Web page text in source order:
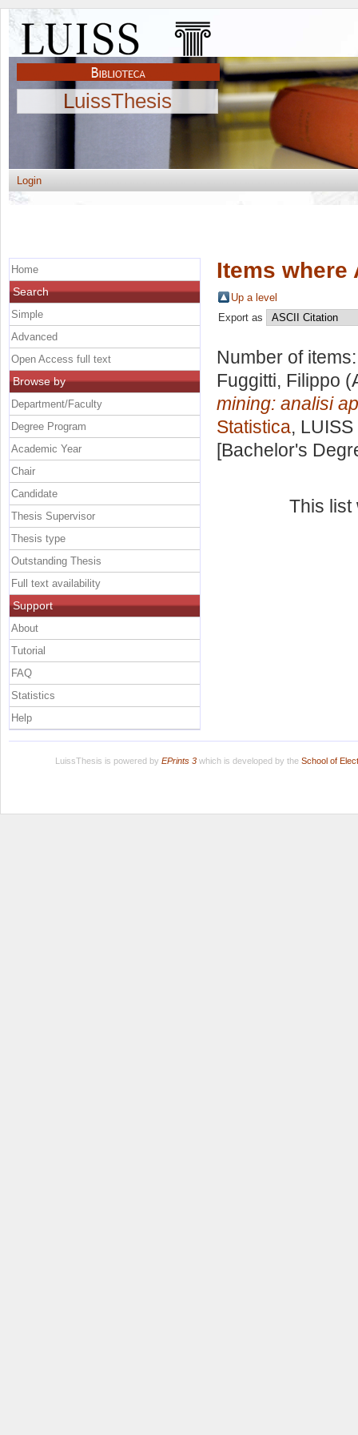
LuissThesis
Login
Items where
Up a level
Export as
Number of
Fuggitti, Filippo
mining: analisi
Statistica,
[Bachelor's
This
Home
Search
Simple
Advanced
Open Access full text
Browse by
Department/Faculty
Degree Program
Academic Year
Chair
Candidate
Thesis Supervisor
Thesis type
Outstanding Thesis
Full text availability
Support
About
Tutorial
FAQ
Statistics
Help
LuissThesis is powered by EPrints 3which is developed by the School of